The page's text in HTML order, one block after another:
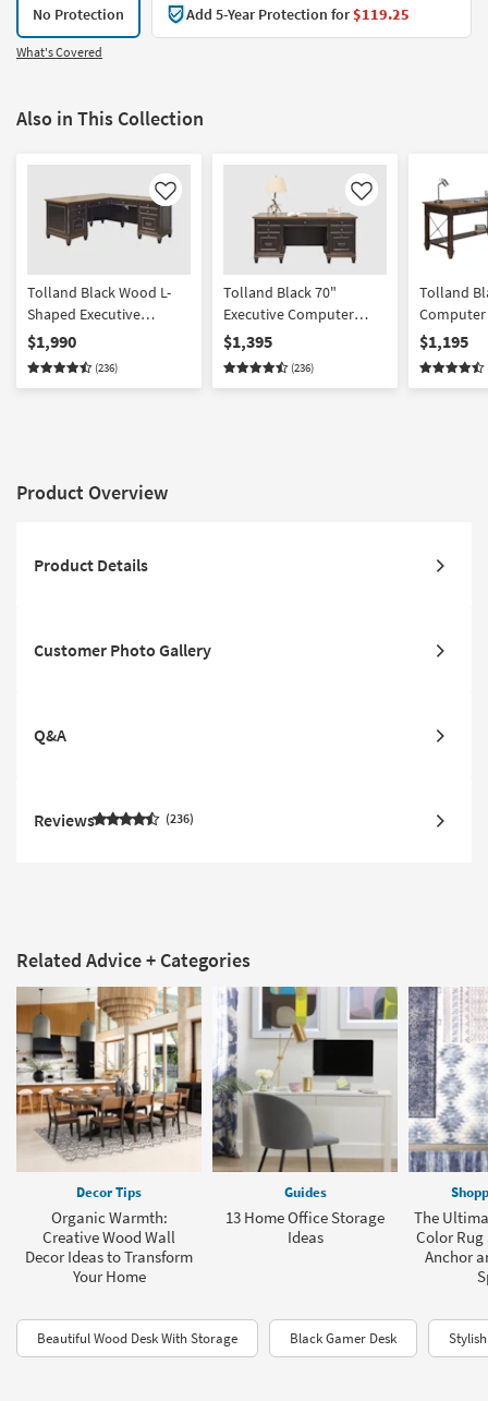
No Protection Add 5-Year Protection for$119.25
What's Covered
Also in This Collection
Like
Tolland Black Wood L-
Shaped Executive
Computer Desk w 8
Drawer Storage USB +
Power Outlets
$1,990
(236)
Like
Tolland Black 70"
Executive Computer
Desk | 7 Drawers |
Storage
$1,395
(236)
Tolland
Computer
Drawers |
Outlets |
Gaming |
$1,195
Product Overview
Product Details
Customer Photo Gallery
Q&A
Reviews 236
Related Advice + Categories
Decor Tips
Organic Warmth:
Creative Wood Wall
Decor Ideas to Transform
Your Home
Guides
13 Home Office Storage
Ideas
The
Color Rug
Anchor
Beautiful Wood Desk With Storage Black Gamer Desk